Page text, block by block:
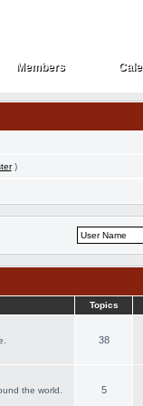
Members
Members
)
Topics
38
the world.
5